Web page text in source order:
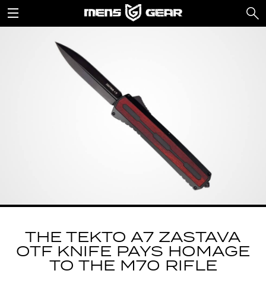
THE TEKTO A7 ZASTAVA
OTF KNIFE PAYS HOMAGE
TO THE M70 RIFLE